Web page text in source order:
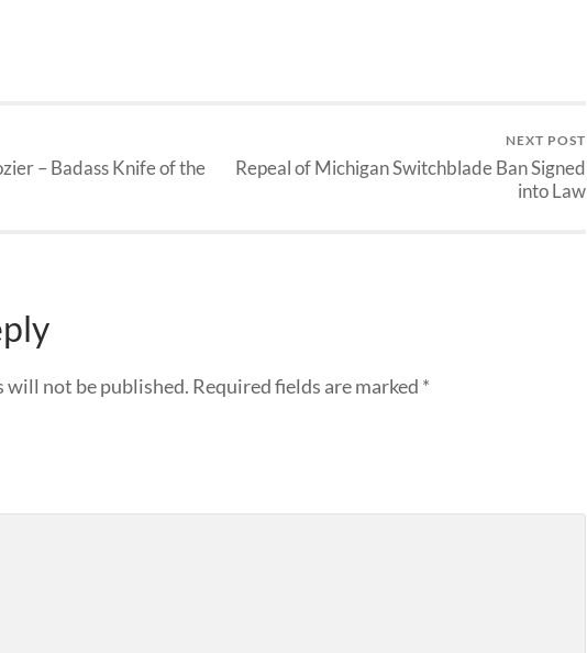
– Badass Knife of the
NEXT POST
Repeal of Michigan Switchblade Ban Signed
into Law
will not be published. Required fields are marked *